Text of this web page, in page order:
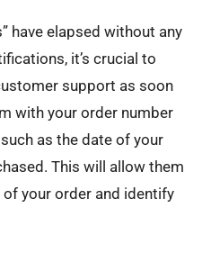
have elapsed without any
it’s crucial to
support as soon
with your order number
as the date of your
This will allow them
your order and identify